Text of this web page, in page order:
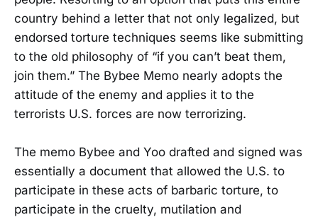
country behind a letter that not only legalized, but
endorsed torture techniques seems like submitting
to the old philosophy of “if you can’t beat them,
join them.” The Bybee Memo nearly adopts the
attitude of the enemy and applies it to the
terrorists U.S. forces are now terrorizing.
The memo Bybee and Yoo drafted and signed was
essentially a document that allowed the U.S. to
participate in these acts of barbaric torture, to
participate in the cruelty, mutilation and